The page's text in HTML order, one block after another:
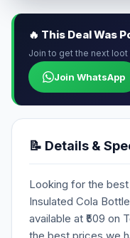
🔥 This Deal Was
Join to get the next
Join WhatsApp
📝 Details &
Looking for the
Insulated Cola
available at ₹509 on